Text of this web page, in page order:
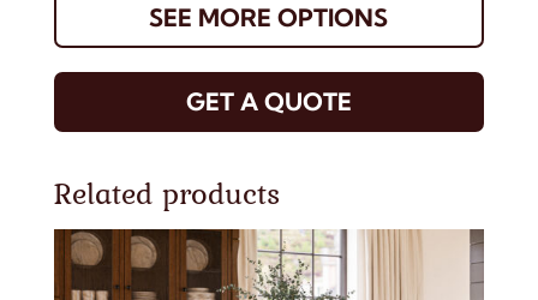
SEE MORE OPTIONS
GET A QUOTE
Related products